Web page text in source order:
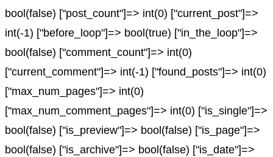
bool(false) ["post_count"]=> int(0) ["current_post"]=>
int(-1) ["before_loop"]=> bool(true) ["in_the_loop"]=>
bool(false) ["comment_count"]=> int(0)
["current_comment"]=> int(-1) ["found_posts"]=> int(0)
["max_num_pages"]=> int(0)
["max_num_comment_pages"]=> int(0) ["is_single"]=>
bool(false) ["is_preview"]=> bool(false) ["is_page"]=>
bool(false) ["is_archive"]=> bool(false) ["is_date"]=>